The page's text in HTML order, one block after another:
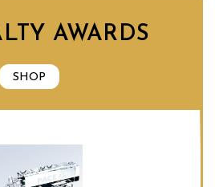
AWARDS
SHOP